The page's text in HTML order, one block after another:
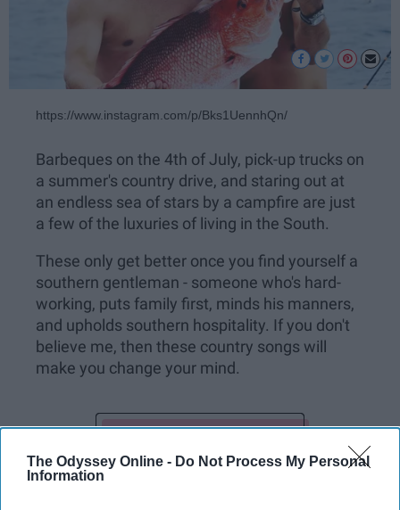
The Odyssey Online - Do Not Process My Personal
Information
https://www.instagram.com/p/Bks1UennhQn/
Barbeques on the 4th of July, pick-up trucks on
a summer's country drive, and staring out at
an endless sea of stars by a campfire are just
a few of the luxuries of living in the South.
These only get better once you find yourself a
southern gentleman - someone who's hard-
working, puts family first, minds his manners,
and upholds southern hospitality. If you don't
believe me, then these country songs will
make you change your mind.